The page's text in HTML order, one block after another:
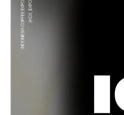
modern
lack of access
rural and remote
However, the